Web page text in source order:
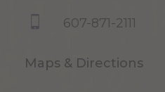
607-871-2111
Maps & Directions